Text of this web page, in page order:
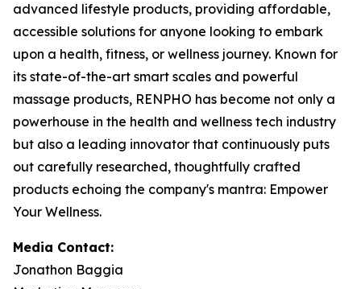
advanced lifestyle products, providing affordable,
accessible solutions for anyone looking to embark
upon a health, fitness, or wellness journey. Known for
its state-of-the-art smart scales and powerful
massage products, RENPHO has become not only a
powerhouse in the health and wellness tech industry
but also a leading innovator that continuously puts
out carefully researched, thoughtfully crafted
products echoing the company's mantra: Empower
Your Wellness.
Media Contact:
Jonathon Baggia